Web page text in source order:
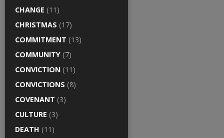
CHANGE (11)
CHRISTMAS (17)
COMMITMENT (13)
COMMUNITY (7)
CONVICTION (11)
CONVICTIONS (8)
COVENANT (3)
CULTURE (3)
DEATH (11)